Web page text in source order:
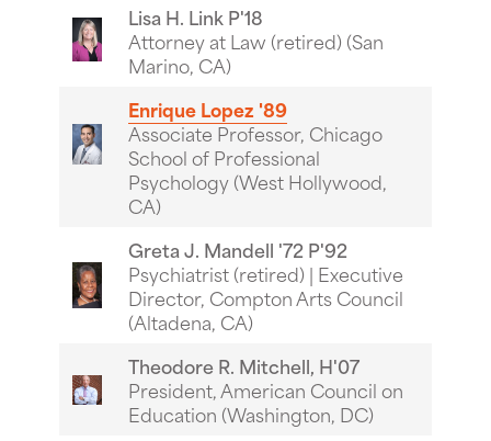
Lisa H. Link P'18
Attorney at Law (retired) (San
Marino, CA)
Enrique Lopez '89
Associate Professor, Chicago
School of Professional
Psychology (West Hollywood,
CA)
Greta J. Mandell '72 P'92
Psychiatrist (retired) | Executive
Director, Compton Arts Council
(Altadena, CA)
Theodore R. Mitchell, H'07
President, American Council on
Education (Washington, DC)